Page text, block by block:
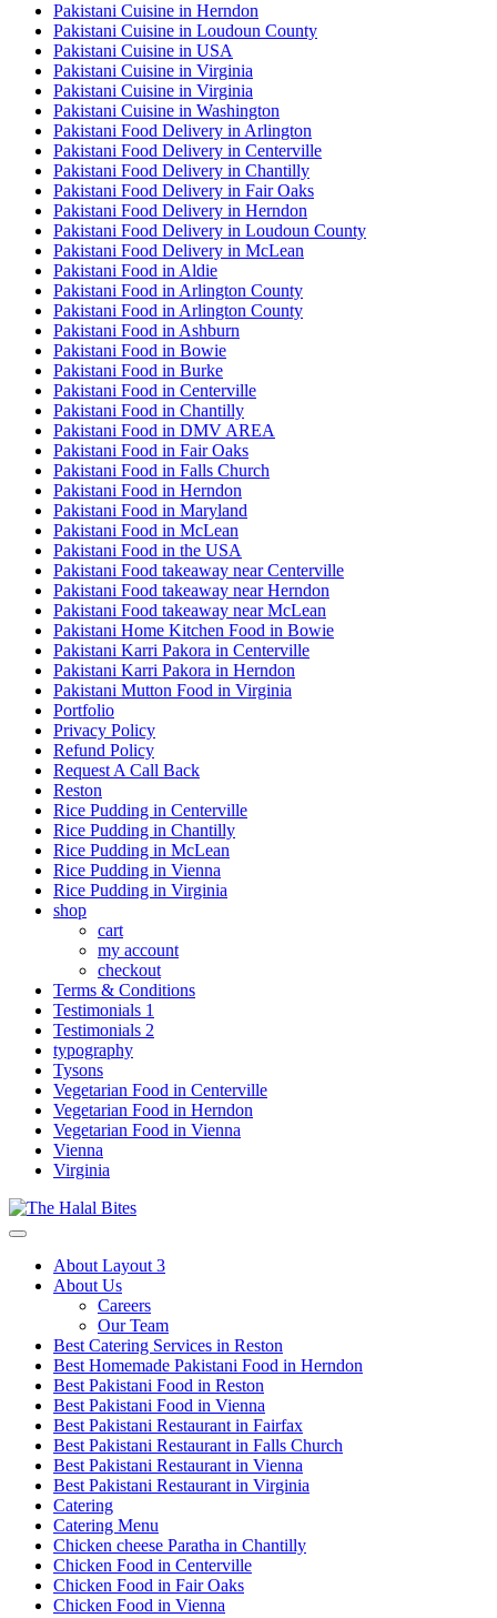
Pakistani Cuisine in Herndon
Pakistani Cuisine in Loudoun County
Pakistani Cuisine in USA
Pakistani Cuisine in Virginia
Pakistani Cuisine in Virginia
Pakistani Cuisine in Washington
Pakistani Food Delivery in Arlington
Pakistani Food Delivery in Centerville
Pakistani Food Delivery in Chantilly
Pakistani Food Delivery in Fair Oaks
Pakistani Food Delivery in Herndon
Pakistani Food Delivery in Loudoun County
Pakistani Food Delivery in McLean
Pakistani Food in Aldie
Pakistani Food in Arlington County
Pakistani Food in Arlington County
Pakistani Food in Ashburn
Pakistani Food in Bowie
Pakistani Food in Burke
Pakistani Food in Centerville
Pakistani Food in Chantilly
Pakistani Food in DMV AREA
Pakistani Food in Fair Oaks
Pakistani Food in Falls Church
Pakistani Food in Herndon
Pakistani Food in Maryland
Pakistani Food in McLean
Pakistani Food in the USA
Pakistani Food takeaway near Centerville
Pakistani Food takeaway near Herndon
Pakistani Food takeaway near McLean
Pakistani Home Kitchen Food in Bowie
Pakistani Karri Pakora in Centerville
Pakistani Karri Pakora in Herndon
Pakistani Mutton Food in Virginia
Portfolio
Privacy Policy
Refund Policy
Request A Call Back
Reston
Rice Pudding in Centerville
Rice Pudding in Chantilly
Rice Pudding in McLean
Rice Pudding in Vienna
Rice Pudding in Virginia
shop
cart
my account
сheckout
Terms & Conditions
Testimonials 1
Testimonials 2
typography
Tysons
Vegetarian Food in Centerville
Vegetarian Food in Herndon
Vegetarian Food in Vienna
Vienna
Virginia
About Layout 3
About Us
Careers
Our Team
Best Catering Services in Reston
Best Homemade Pakistani Food in Herndon
Best Pakistani Food in Reston
Best Pakistani Food in Vienna
Best Pakistani Restaurant in Fairfax
Best Pakistani Restaurant in Falls Church
Best Pakistani Restaurant in Vienna
Best Pakistani Restaurant in Virginia
Catering
Catering Menu
Chicken cheese Paratha in Chantilly
Chicken Food in Centerville
Chicken Food in Fair Oaks
Chicken Food in Vienna